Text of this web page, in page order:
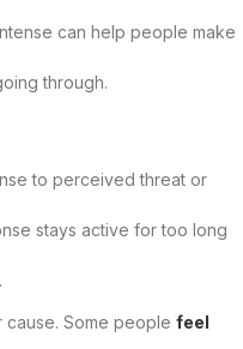
can help people make
through.
to perceived threat or
stays active for too long
cause. Some people feel